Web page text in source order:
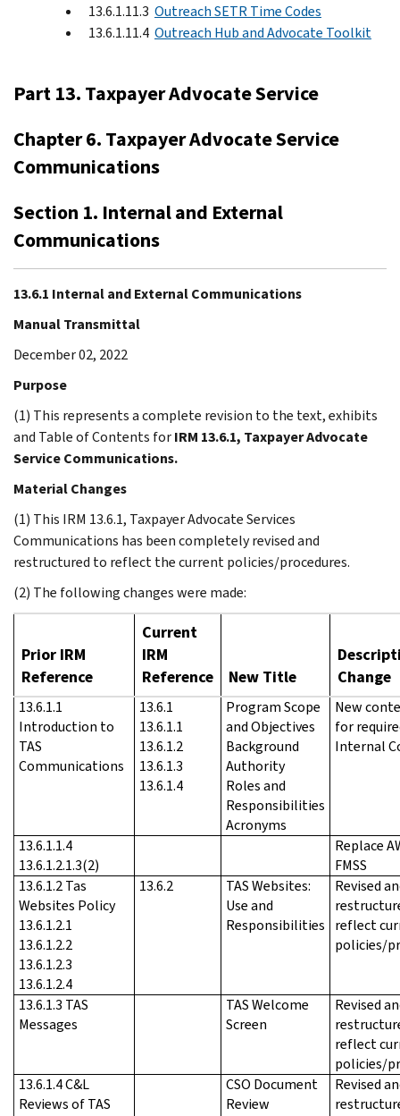
13.6.1.11.3 Outreach SETR Time Codes
13.6.1.11.4 Outreach Hub and Advocate Toolkit
Part 13. Taxpayer Advocate Service
Chapter 6. Taxpayer Advocate Service
Communications
Section 1. Internal and External
Communications
13.6.1 Internal and External Communications
Manual Transmittal
December 02, 2022
Purpose
(1) This represents a complete revision to the text, exhibits
and Table of Contents forIRM 13.6.1, Taxpayer Advocate
Service Communications.
Material Changes
(1) This IRM 13.6.1, Taxpayer Advocate Services
Communications has been completely revised and
restructured to reflect the current policies/procedures.
(2) The following changes were made:
Prior IRM
Reference
Current
IRM
Reference
New Title
Change
13.6.1.1
Introduction to
TAS
Communications
13.6.1
13.6.1.1
13.6.1.2
13.6.1.3
13.6.1.4
Program Scope
and Objectives
Background
Authority
Roles and
Responsibilities
Acronyms
New
for
Internal
13.6.1.1.4
13.6.1.2.1.3(2)
Replace
FMSS
13.6.1.2 Tas
Websites Policy
13.6.1.2.1
13.6.1.2.2
13.6.1.2.3
13.6.1.2.4
13.6.2
TAS Websites:
Use and
Responsibilities
Revised
reflect
policies/
13.6.1.3 TAS
Messages
TAS Welcome
Screen
Revised
reflect
policies/
13.6.1.4 C&L
Reviews of TAS
CSO Document
Review
Revised